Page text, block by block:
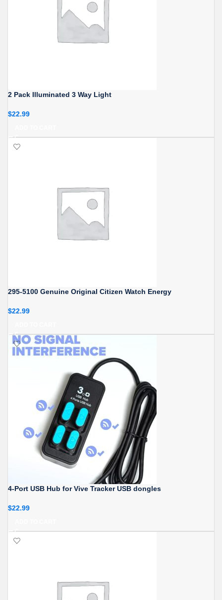
2 Pack Illuminated 3 Way Light
$22.99
295-5100 Genuine Original Citizen Watch Energy
$22.99
4-Port USB Hub for Vive Tracker USB dongles
$22.99